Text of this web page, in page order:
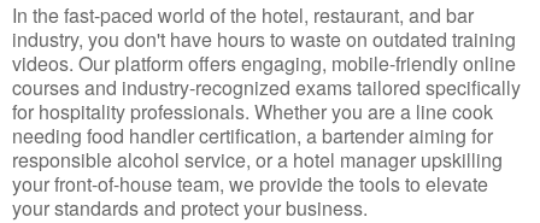
In the fast-paced world of the hotel, restaurant, and bar
industry, you don't have hours to waste on outdated training
videos. Our platform offers engaging, mobile-friendly online
courses and industry-recognized exams tailored specifically
for hospitality professionals. Whether you are a line cook
needing food handler certification, a bartender aiming for
responsible alcohol service, or a hotel manager upskilling
your front-of-house team, we provide the tools to elevate
your standards and protect your business.